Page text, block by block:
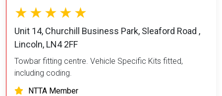
Unit 14, Churchill Business Park, Sleaford Road ,
Lincoln, LN4 2FF
Towbar fitting centre. Vehicle Specific Kits fitted,
including coding.
NTTA Member